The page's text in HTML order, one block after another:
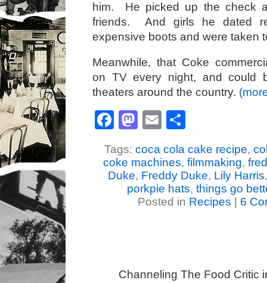
him. He picked up the check
friends. And girls he dated
expensive boots and were taken
Meanwhile, that Coke
on TV every night, and could
theaters around the country.
Facebook
Mastodon
Email
Tags: coca cola cake recipe,
coke machines, filmmaking,
Duke, Freddy Duke, Lily Harris
porkpie hats, things go
Posted in Recipes 6
Channeling The Food Critic